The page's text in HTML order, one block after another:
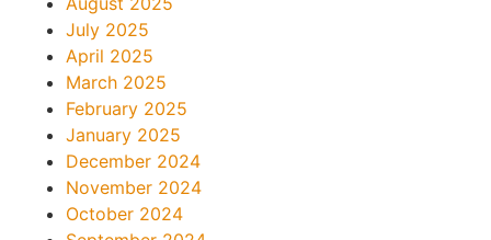
July 2025
April 2025
March 2025
February 2025
January 2025
December 2024
November 2024
October 2024